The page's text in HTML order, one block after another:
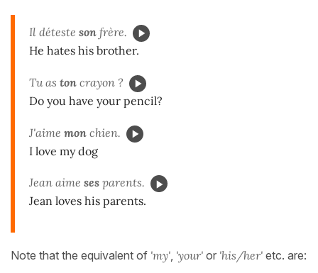
Il déteste son frère.
He hates his brother.
Tu as ton crayon ?
Do you have your pencil?
J'aime mon chien.
I love my dog
Jean aime ses parents.
Jean loves his parents.
Note that the equivalent of 'my', 'your' or 'his/her' etc. are: